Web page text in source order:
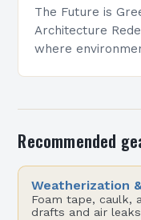
The Future is
Architecture
where
Recommended
Weatherization
Foam tape, caulk,
drafts and air